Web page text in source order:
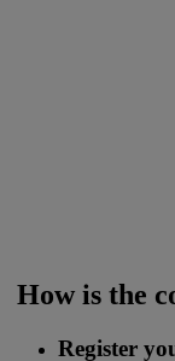
How is the
Register